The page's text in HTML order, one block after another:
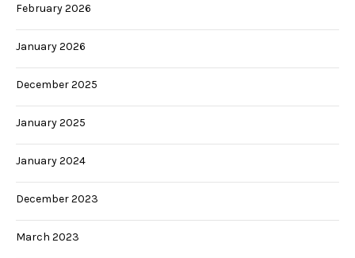
February 2026
January 2026
December 2025
January 2025
January 2024
December 2023
March 2023